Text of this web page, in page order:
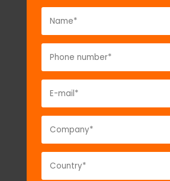
Ankle Brace
Model No:KS125a
Description:
VIEW DETAIL